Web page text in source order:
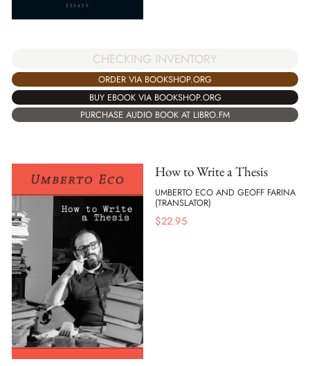
CHECKING INVENTORY
ORDER VIA BOOKSHOP.ORG
BUY EBOOK VIA BOOKSHOP.ORG
PURCHASE AUDIO BOOK AT LIBRO.FM
How to Write a Thesis
UMBERTO ECO AND GEOFF FARINA
(TRANSLATOR)
$22.95